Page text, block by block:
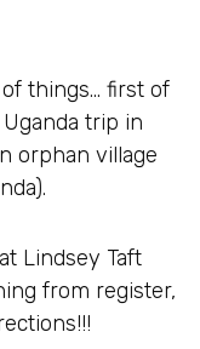
things… first of
trip in
orphan village
Lindsey Taft
from register,